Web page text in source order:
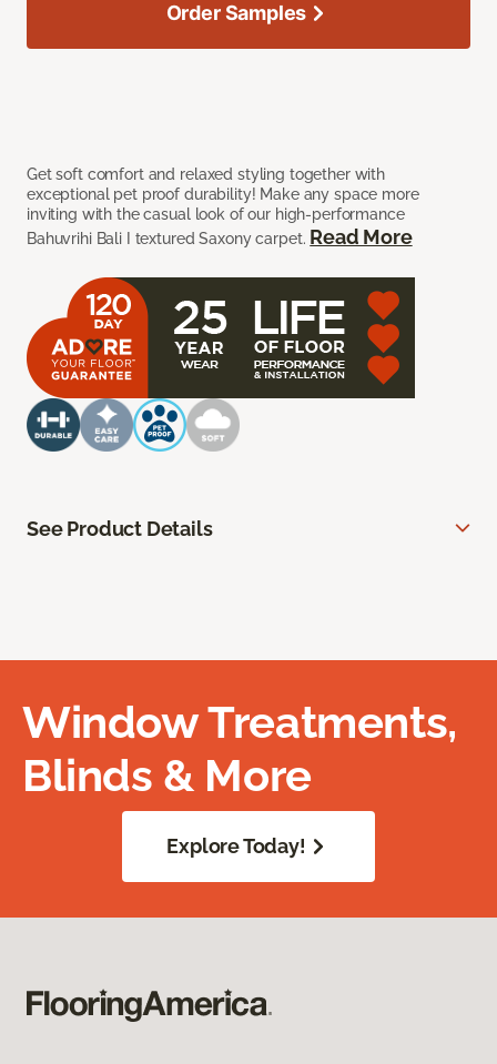
Get soft comfort and relaxed styling together with
exceptional pet proof durability! Make any space more
inviting with the casual look of our high-performance
Bahuvrihi Bali I textured Saxony carpet. Read More
Order Samples
See Product Details
Window Treatments,
Blinds & More
Explore Today!